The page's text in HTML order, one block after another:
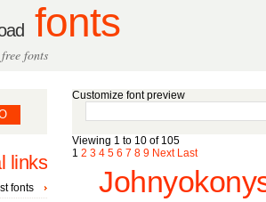
fonts
fonts
Customize font preview
Viewing 1 to 10 of 105
1 2 3 4 5 6 7 8 9 Next Last
links
fonts